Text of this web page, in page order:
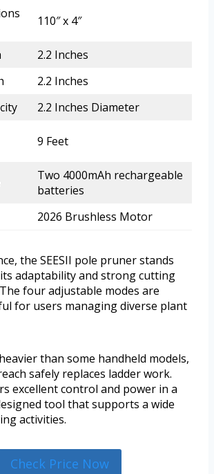
110″ x 4″
2.2 Inches
2.2 Inches
2.2 Inches Diameter
9 Feet
Two 4000mAh rechargeable
batteries
2026 Brushless Motor
the SEESII pole pruner stands
adaptability and strong cutting
four adjustable modes are
for users managing diverse plant
than some handheld models,
safely replaces ladder work.
excellent control and power in a
tool that supports a wide
activities.
Check Price Now